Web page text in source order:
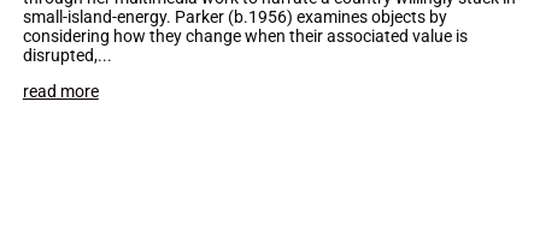
small-island-energy. Parker (b.1956) examines objects by
considering how they change when their associated value is
disrupted,...
read more